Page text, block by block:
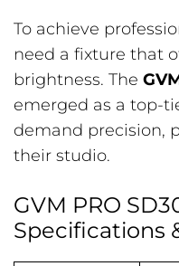
To achieve
need a fixture that
brightness. The
emerged as a top-
demand precision,
their studio.
GVM PRO
Specifications